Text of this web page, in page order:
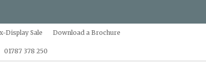
Display Sale Download a Brochure
01787 378 250